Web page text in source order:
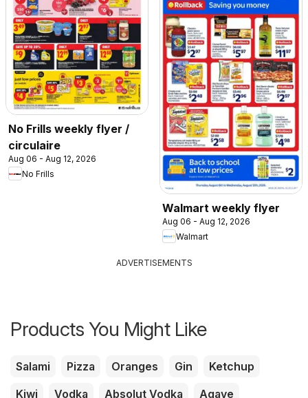
No Frills weekly flyer /
circulaire
Aug 06 - Aug 12, 2026
No Frills
Walmart weekly flyer
Aug 06 - Aug 12, 2026
Walmart
ADVERTISEMENTS
Products You Might Like
Salami Pizza Oranges Gin
Ketchup
Kiwi
Vodka Absolut Vodka
Agave